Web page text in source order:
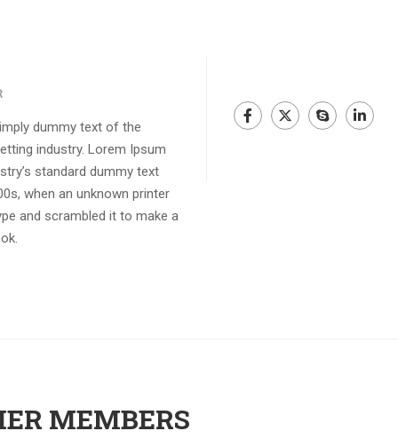
dummy text of the
industry. Lorem Ipsum
standard dummy text
when an unknown printer
and scrambled it to make a
MEMBERS